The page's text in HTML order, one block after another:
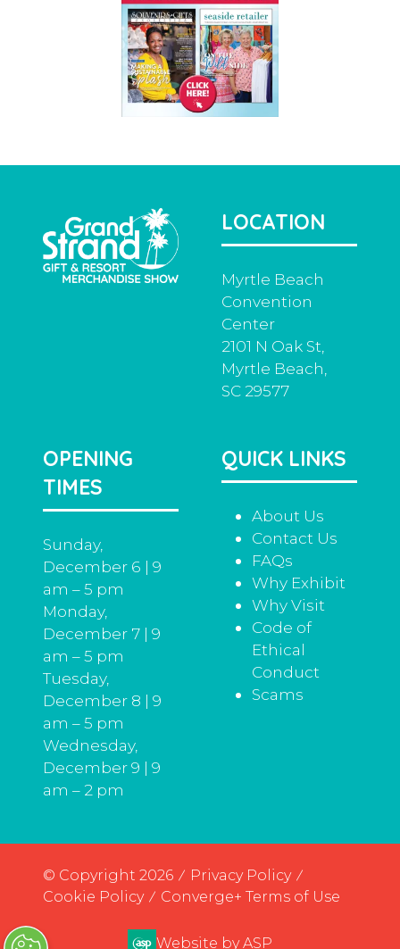
LOCATION
Myrtle Beach
Convention
Center
2101 N Oak St,
Myrtle Beach,
SC 29577
OPENING
TIMES
Sunday,
December 6 | 9
am – 5 pm
Monday,
December 7 | 9
am – 5 pm
Tuesday,
December 8 | 9
am – 5 pm
Wednesday,
December 9 | 9
am – 2 pm
QUICK LINKS
About Us
Contact Us
FAQs
Why Exhibit
Why Visit
Code of
Ethical
Conduct
Scams
© Copyright 2026
Privacy Policy
Cookie Policy
Converge+ Terms of Use
Website by ASP